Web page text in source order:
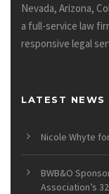
Nevada, Arizona,
a full-service law
responsive legal
LATEST NEWS
Nicole Whyte
BWB&O
Association’s